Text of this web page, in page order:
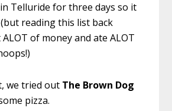
Telluride for three days so it
(but reading this list back
of money and ate ALOT
we tried out The Brown Dog
pizza.